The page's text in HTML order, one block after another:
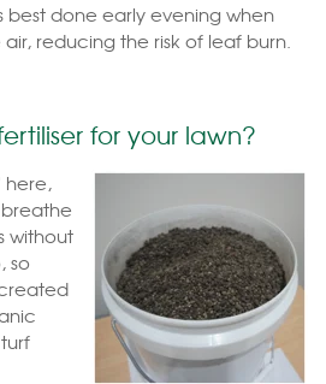
best done early evening when
reducing the risk of leaf burn.
for your lawn?
here,
without
so